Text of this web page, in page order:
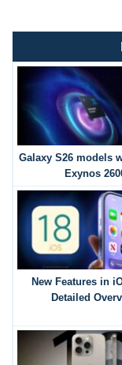
Galaxy S26 models
Exynos
New Features in
Detailed